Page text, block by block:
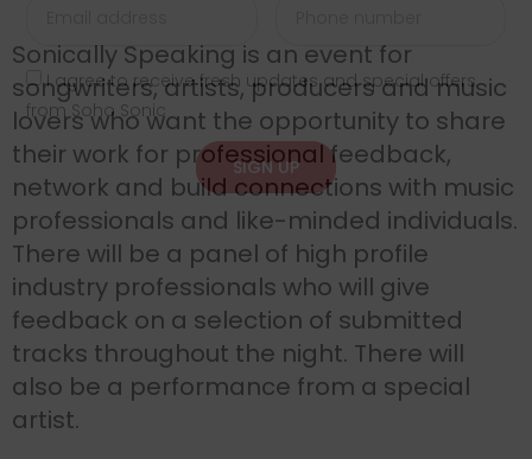
Sonically Speaking is an event for
songwriters, artists, producers and music
lovers who want the opportunity to share
their work for professional feedback,
network and build connections with music
professionals and like-minded individuals.
There will be a panel of high profile
industry professionals who will give
feedback on a selection of submitted
tracks throughout the night. There will
also be a performance from a special
artist.
I agree to receive fresh updates and special offers
from Soho Sonic
SIGN UP